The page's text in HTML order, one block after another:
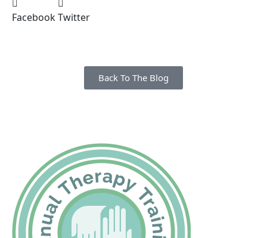
FacebookTwitter
Back To The Blog